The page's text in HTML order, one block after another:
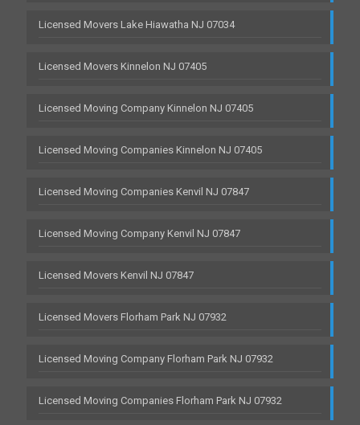
Licensed Movers Lake Hiawatha NJ 07034
Licensed Movers Kinnelon NJ 07405
Licensed Moving Company Kinnelon NJ 07405
Licensed Moving Companies Kinnelon NJ 07405
Licensed Moving Companies Kenvil NJ 07847
Licensed Moving Company Kenvil NJ 07847
Licensed Movers Kenvil NJ 07847
Licensed Movers Florham Park NJ 07932
Licensed Moving Company Florham Park NJ 07932
Licensed Moving Companies Florham Park NJ 07932